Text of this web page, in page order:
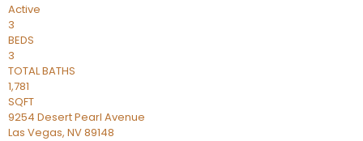
Active
3
BEDS
3
TOTAL BATHS
1,781
SQFT
9254 Desert Pearl Avenue
Las Vegas, NV89148